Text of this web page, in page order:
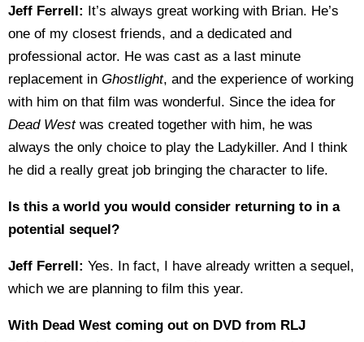
Jeff Ferrell: It’s always great working with Brian. He’s
one of my closest friends, and a dedicated and
professional actor. He was cast as a last minute
replacement in Ghostlight, and the experience of working
with him on that film was wonderful. Since the idea for
Dead Westwas created together with him, he was
always the only choice to play the Ladykiller. And I think
he did a really great job bringing the character to life.
Is this a world you would consider returning to in a
potential sequel?
Jeff Ferrell: Yes. In fact, I have already written a sequel,
which we are planning to film this year.
With Dead West coming out on DVD from RLJ